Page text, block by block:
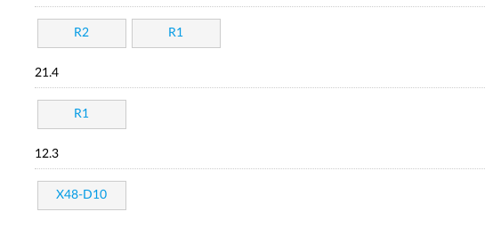
R2 R1
21.4
R1
12.3
X48-D10